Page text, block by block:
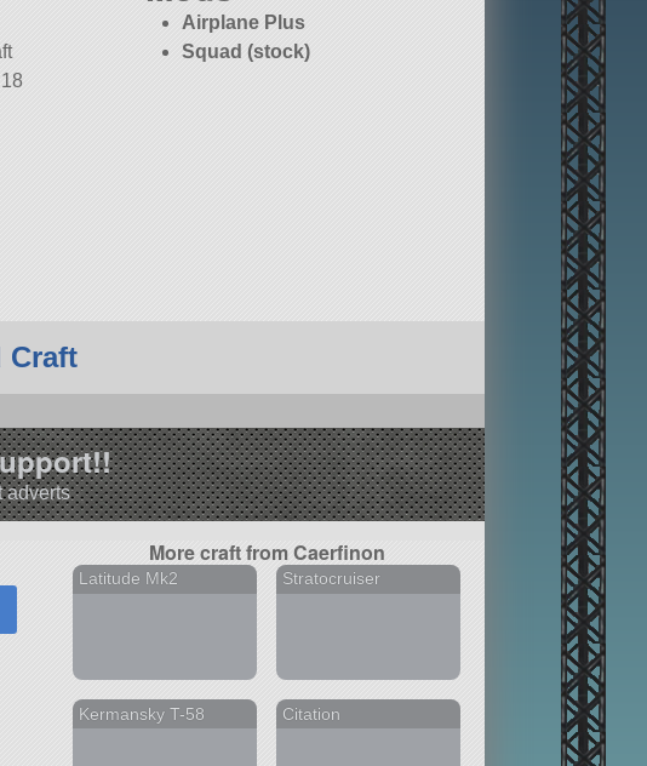
18
Airplane Plus
Squad (stock)
Craft
adverts
More craft from Caerfinon
Latitude Mk2 Stratocruiser
Kermansky T-58 Citation